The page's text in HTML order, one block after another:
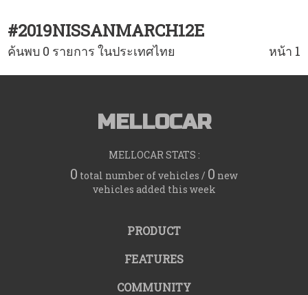
#2019NISSANMARCH12E
ค้นพบ 0 รายการ ในประเทศไทย หน้า 1
MELLOCAR
MELLOCAR STATS :
0 total number of vehicles / 0 new
vehicles added this week
PRODUCT
FEATURES
COMMUNITY